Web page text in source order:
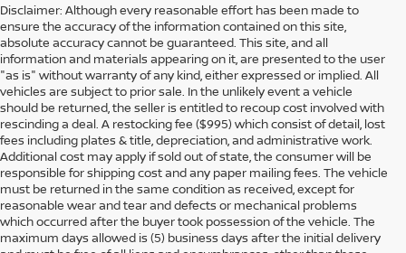
Disclaimer: Although every reasonable effort has been made to
ensure the accuracy of the information contained on this site,
absolute accuracy cannot be guaranteed. This site, and all
information and materials appearing on it, are presented to the user
"as is" without warranty of any kind, either expressed or implied. All
vehicles are subject to prior sale. In the unlikely event a vehicle
should be returned, the seller is entitled to recoup cost involved with
rescinding a deal. A restocking fee ($995) which consist of detail, lost
fees including plates & title, depreciation, and administrative work.
Additional cost may apply if sold out of state, the consumer will be
responsible for shipping cost and any paper mailing fees. The vehicle
must be returned in the same condition as received, except for
reasonable wear and tear and defects or mechanical problems
which occurred after the buyer took possession of the vehicle. The
maximum days allowed is (5) business days after the initial delivery